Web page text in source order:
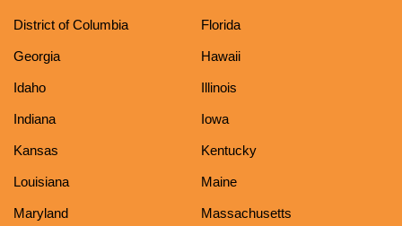
District of Columbia Florida
Georgia Hawaii
Idaho Illinois
Indiana Iowa
Kansas Kentucky
Louisiana Maine
Maryland Massachusetts